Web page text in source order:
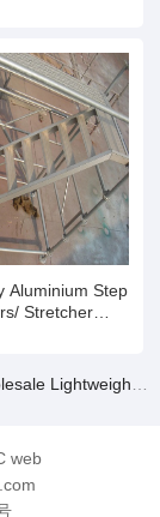
Stretcher
Aluminum Mobile Scaffold Tower Ladder Building Aluminium Stair
web